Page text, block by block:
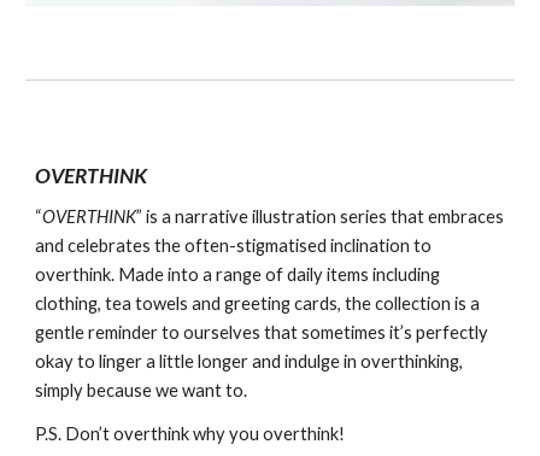
OVERTHINK
“OVERTHINK” is a narrative illustration series that embraces
and celebrates the often-stigmatised inclination to
overthink. Made into a range of daily items including
clothing, tea towels and greeting cards, the collection is a
gentle reminder to ourselves that sometimes it’s perfectly
okay to linger a little longer and indulge in overthinking,
simply because we want to.
P.S. Don’t overthink why you overthink!